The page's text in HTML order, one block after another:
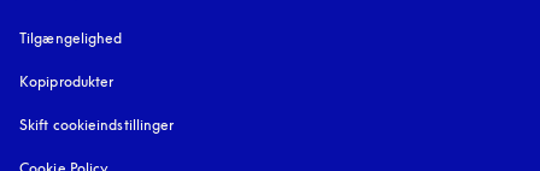
Tilgængelighed
Kopiprodukter
Skift cookieindstillinger